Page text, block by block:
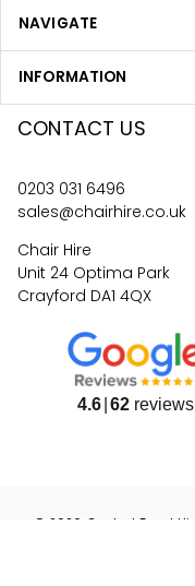
NAVIGATE
INFORMATION
CONTACT US
0203 031 6496
sales@chairhire.co.uk
Chair Hire
Unit 24 Optima Park
Crayford DA1 4QX
4.6 62reviews
© 2026 Central Event Hire